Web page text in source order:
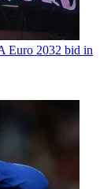
Euro 2032 bid in